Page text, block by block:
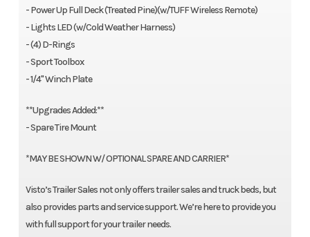
- Power Up Full Deck (Treated Pine)(w/TUFF Wireless Remote)
- Lights LED (w/Cold Weather Harness)
- (4) D-Rings
- Sport Toolbox
- 1/4" Winch Plate
**Upgrades Added:**
- Spare Tire Mount
*MAY BE SHOWN W/ OPTIONAL SPARE AND CARRIER*
Visto’s Trailer Sales not only offers trailer sales and truck beds, but
also provides parts and service support. We’re here to provide you
with full support for your trailer needs.